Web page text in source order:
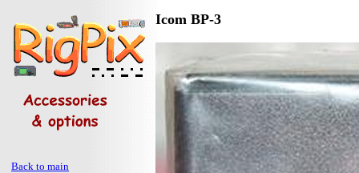
Back to main
Icom BP-3